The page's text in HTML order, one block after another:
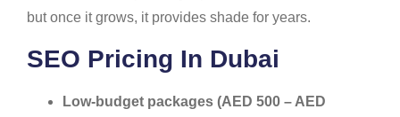
but once it grows, it provides shade for years.
SEO Pricing In Dubai
Low-budget packages (AED 500 – AED